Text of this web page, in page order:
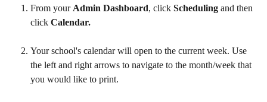
From your Admin Dashboard, click Scheduling and then
click Calendar.
Your school's calendar will open to the current week. Use
the left and right arrows to navigate to the month/week that
you would like to print.